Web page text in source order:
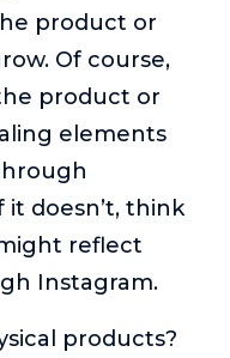
product or
Of course,
product or
elements
doesn’t, think
reflect
Instagram.
products?